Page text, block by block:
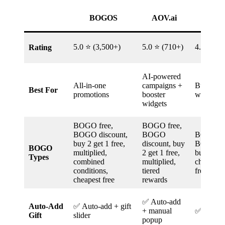
BOGOS AOV.ai
Rating 5.0 ⭐ (3,500+) 5.0 ⭐ (710+) 4.7 ⭐
Best For
All-in-one
promotions
AI-powered
campaigns +
booster
widgets
Budget
with
BOGO
Types
BOGO free,
BOGO discount,
buy 2 get 1 free,
multiplied,
combined
conditions,
cheapest free
BOGO free,
BOGO
discount, buy
2 get 1 free,
multiplied,
tiered
rewards
BOGO
BOGO
buy 2
free
Auto-Add
Gift
✅ Auto-add + gift
slider
✅ Auto-add
+ manual
popup
✅ Auto-